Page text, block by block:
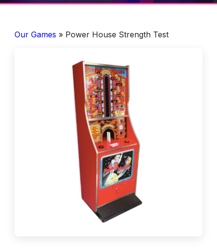
Our Games » Power House Strength Test